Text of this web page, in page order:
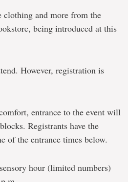
clothing and more from the
being introduced at this
However, registration is
entrance to the event will
Registrants have the
of the entrance times below.
hour (limited numbers)